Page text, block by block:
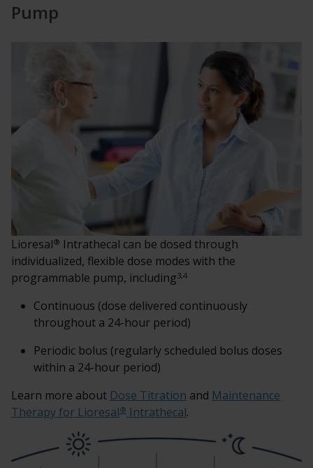
Pump
Lioresal® Intrathecal can be dosed through
individualized, flexible dose modes with the
programmable pump, including3,4
Continuous (dose delivered continuously
throughout a 24-hour period)
Periodic bolus (regularly scheduled bolus doses
within a 24-hour period)
Learn more about Dose Titration and Maintenance
Therapy for Lioresal® Intrathecal.